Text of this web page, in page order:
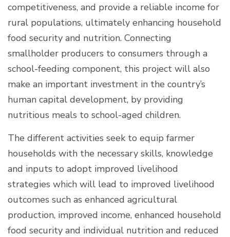
competitiveness, and provide a reliable income for
rural populations, ultimately enhancing household
food security and nutrition. Connecting
smallholder producers to consumers through a
school-feeding component, this project will also
make an important investment in the country’s
human capital development, by providing
nutritious meals to school-aged children.
The different activities seek to equip farmer
households with the necessary skills, knowledge
and inputs to adopt improved livelihood
strategies which will lead to improved livelihood
outcomes such as enhanced agricultural
production, improved income, enhanced household
food security and individual nutrition and reduced